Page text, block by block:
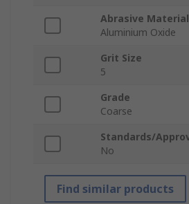
Abrasive Material
Aluminium Oxide
Grit Size
5
Grade
Coarse
Standards/
No
Find similar products